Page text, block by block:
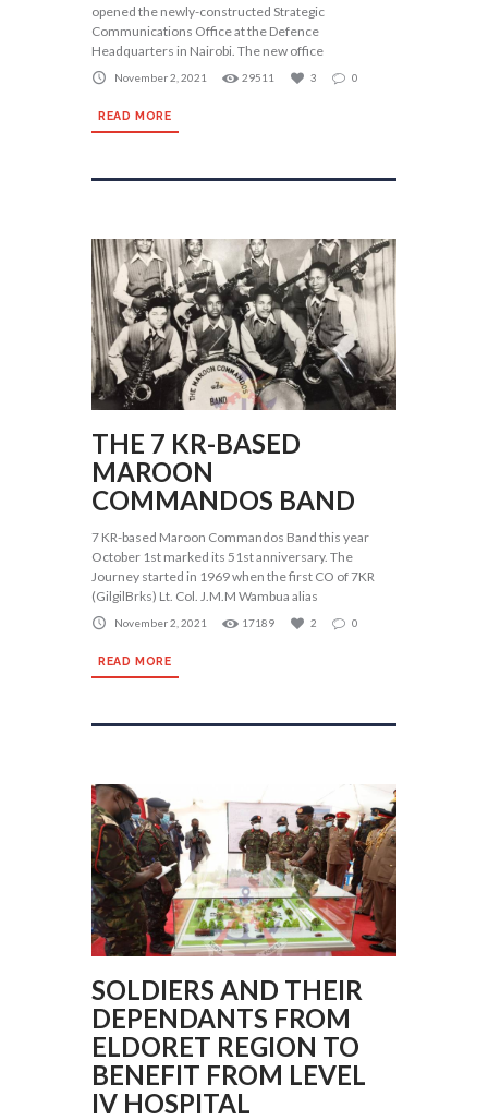
opened the newly-constructed Strategic
Communications Office at the Defence
Headquarters in Nairobi. The new office
November 2, 2021 29511 3 0
READ MORE
THE 7 KR-BASED
MAROON
COMMANDOS BAND
7 KR-based Maroon Commandos Band this year
October 1st marked its 51st anniversary. The
Journey started in 1969 when the first CO of 7KR
(GilgilBrks) Lt. Col. J.M.M Wambua alias
November 2, 2021 17189 2 0
READ MORE
SOLDIERS AND THEIR
DEPENDANTS FROM
ELDORET REGION TO
BENEFIT FROM LEVEL
IV HOSPITAL